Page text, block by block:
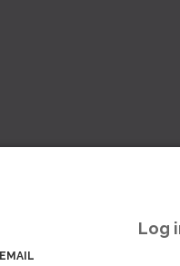
Log
EMAIL